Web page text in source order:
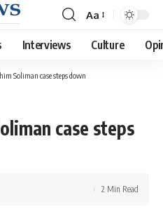
Font
Resizer
Aa
Interviews Culture
Soliman case steps down
case steps
2 Min Read